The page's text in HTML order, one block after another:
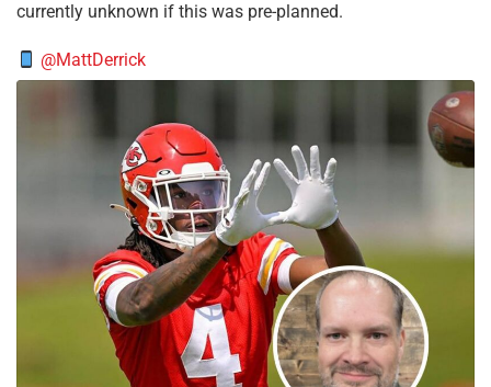
currently unknown if this was pre-planned.
@MattDerrick